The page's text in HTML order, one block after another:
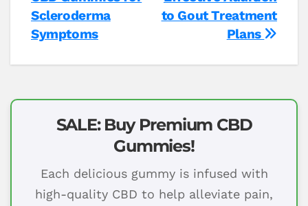
navigation
to Gout Treatment
Plans
Scleroderma
Symptoms
SALE: Buy Premium CBD
Gummies!
Each delicious gummy is infused with
high-quality CBD to help alleviate pain,